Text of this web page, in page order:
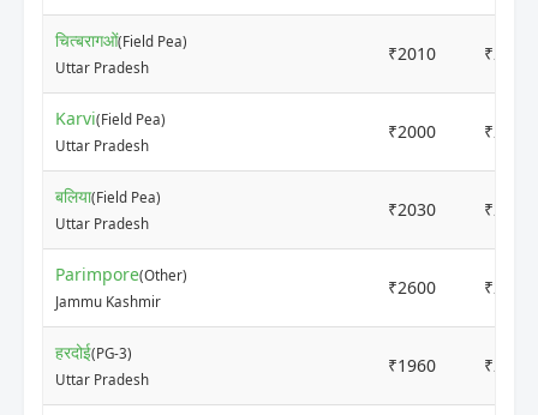
चित्बरागओं(Field Pea)
Uttar Pradesh
₹2010 ₹2090
Karvi(Field Pea)
Uttar Pradesh
₹2000 ₹2000
बलिया(Field Pea)
Uttar Pradesh
₹2030 ₹2090
Parimpore(Other)
Jammu Kashmir
₹2600 ₹2800
हरदोई(PG-3)
Uttar Pradesh
₹1960 ₹2100